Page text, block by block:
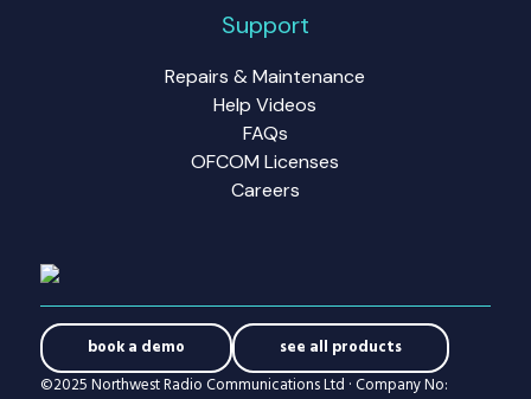
Support
Repairs & Maintenance
Help Videos
FAQs
OFCOM Licenses
Careers
book a demo
see all products
©2025 Northwest Radio Communications Ltd · Company No: